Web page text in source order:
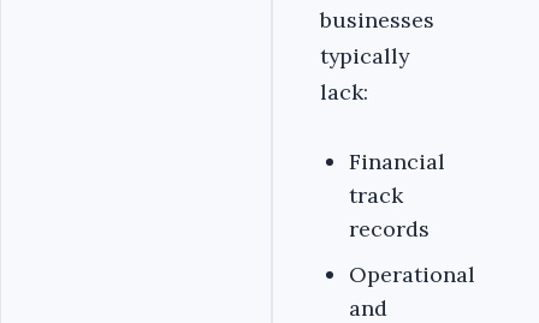
businesses
typically
lack:
Financial
track
records
Operational
and